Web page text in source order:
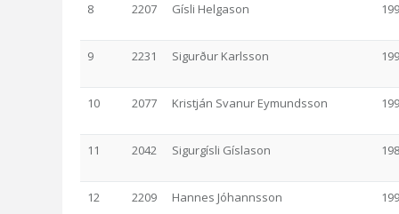
8 2207 Gísli Helgason
9 2231 Sigurður Karlsson
10 2077 Kristján Svanur Eymundsson
11 2042 Sigurgísli Gíslason
12 2209 Hannes Jóhannsson